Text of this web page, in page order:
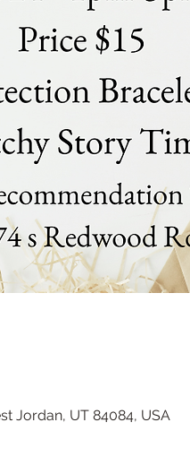
Jordan, UT 84084, USA